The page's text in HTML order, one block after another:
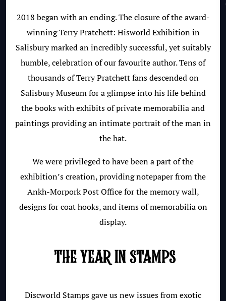
2018 began with an ending. The closure of the award-
winning Terry Pratchett: Hisworld Exhibition in
Salisbury marked an incredibly successful, yet suitably
humble, celebration of our favourite author. Tens of
thousands of Terry Pratchett fans descended on
Salisbury Museum for a glimpse into his life behind
the books with exhibits of private memorabilia and
paintings providing an intimate portrait of the man in
the hat.
We were privileged to have been a part of the
exhibition’s creation, providing notepaper from the
Ankh-Morpork Post Office for the memory wall,
designs for coat hooks, and items of memorabilia on
display.
THE YEAR IN STAMPS
Discworld Stamps gave us new issues from exotic